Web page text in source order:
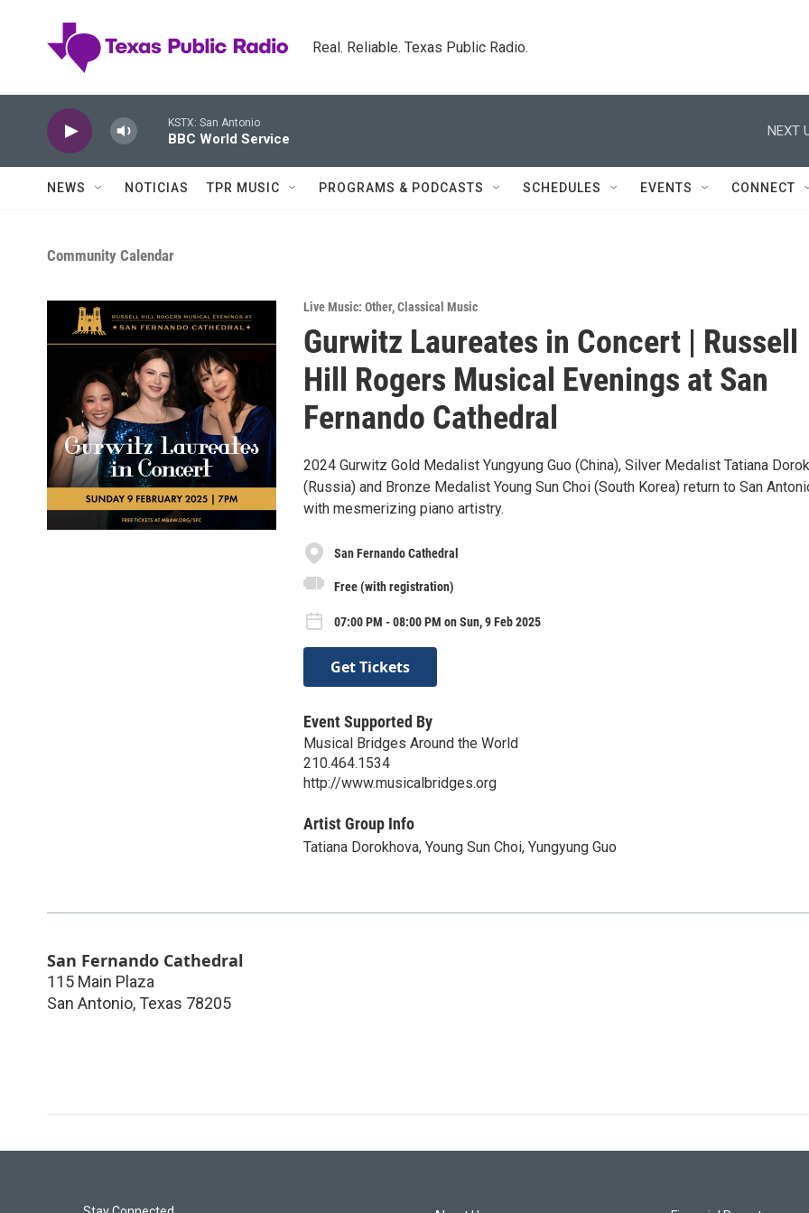
Real. Reliable. Texas Public Radio.
KSTX: San Antonio
BBC World Service
NEXT
NEWS NOTICIAS TPR MUSIC PROGRAMS & PODCASTS SCHEDULES EVENTS CONNECT
Community Calendar
Live Music: Other,Classical Music
Gurwitz Laureates in Concert | Russell
Hill Rogers Musical Evenings at San
Fernando Cathedral
2024 Gurwitz Gold Medalist Yungyung Guo (China), Silver Medalist Tatiana
(Russia) and Bronze Medalist Young Sun Choi (South Korea) return to San
with mesmerizing piano artistry.
San Fernando Cathedral
Free (with registration)
07:00 PM - 08:00 PM on Sun, 9 Feb 2025
Get Tickets
Event Supported By
Musical Bridges Around the World
210.464.1534
http://www.musicalbridges.org
Artist Group Info
Tatiana Dorokhova, Young Sun Choi, Yungyung Guo
San Fernando Cathedral
115 Main Plaza
San Antonio, Texas 78205